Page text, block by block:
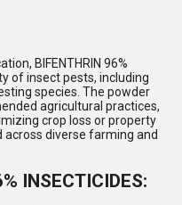
BIFENTHRIN 96%
of insect pests, including
species. The powder
agricultural practices,
crop loss or property
diverse farming and
INSECTICIDES: